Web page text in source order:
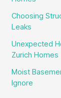
Choosing
Leaks
Unexpected
Zurich Homes
Moist
Ignore